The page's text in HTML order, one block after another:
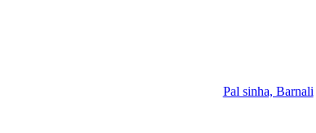
Pal sinha, Barnali